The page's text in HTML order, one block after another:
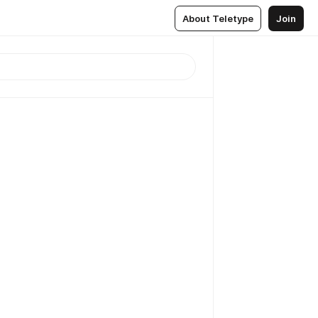
About Teletype Join